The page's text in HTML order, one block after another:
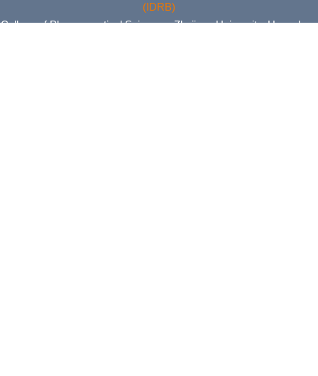
(IDRB)
College of Pharmaceutical Sciences, Zhejiang University, Hangzhou,